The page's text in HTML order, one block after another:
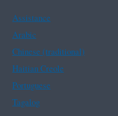
Assistance
Arabic
Chinese (traditional)
Haitian Creole
Portuguese
Tagalog